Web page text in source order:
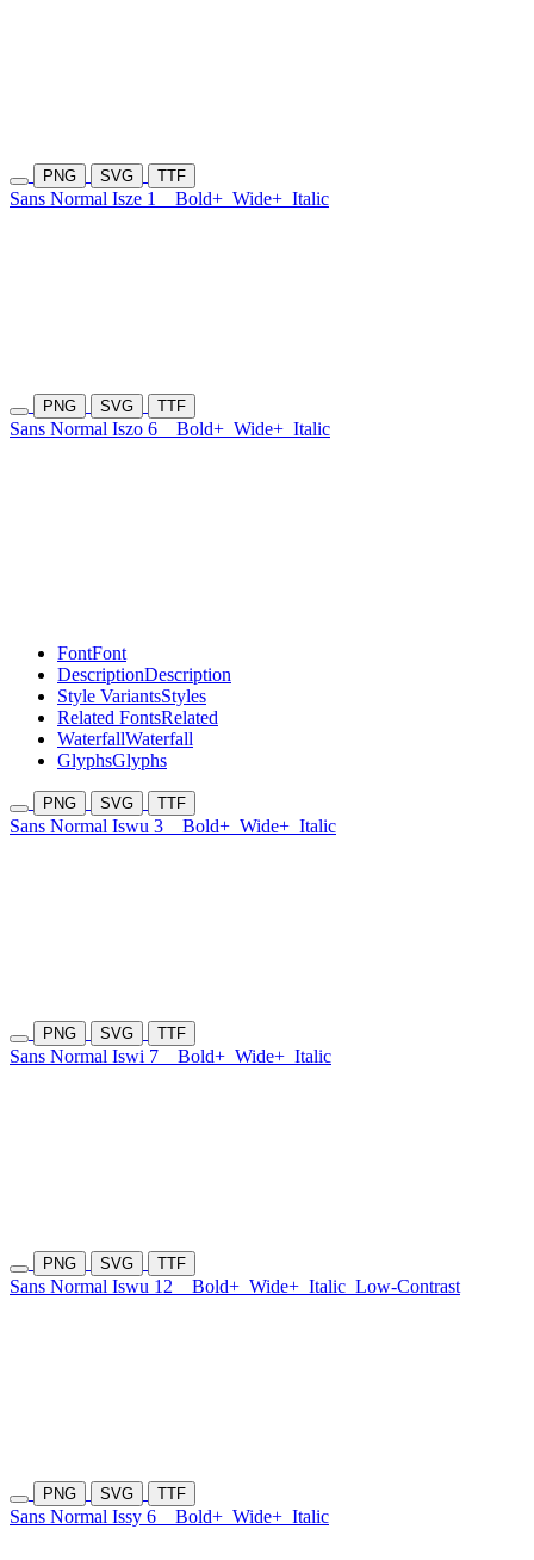
PNG SVG TTF
Sans Normal Isze 1 Bold+ Wide+ Italic
PNG SVG TTF
Sans Normal Iszo 6 Bold+ Wide+ Italic
FontFont
DescriptionDescription
Style VariantsStyles
Related FontsRelated
WaterfallWaterfall
GlyphsGlyphs
PNG SVG TTF
Sans Normal Iswu 3 Bold+ Wide+ Italic
PNG SVG TTF
Sans Normal Iswi 7 Bold+ Wide+ Italic
PNG SVG TTF
Sans Normal Iswu 12 Bold+ Wide+ Italic Low-Contrast
PNG SVG TTF
Sans Normal Issy 6 Bold+ Wide+ Italic